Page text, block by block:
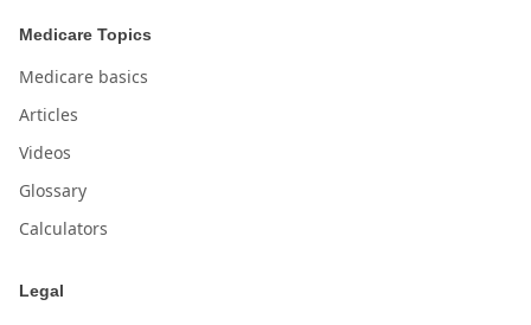
Medicare Topics
Medicare basics
Articles
Videos
Glossary
Calculators
Legal